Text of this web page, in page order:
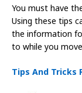
You must have
Using these tips
the information
to while you
Tips And Tricks